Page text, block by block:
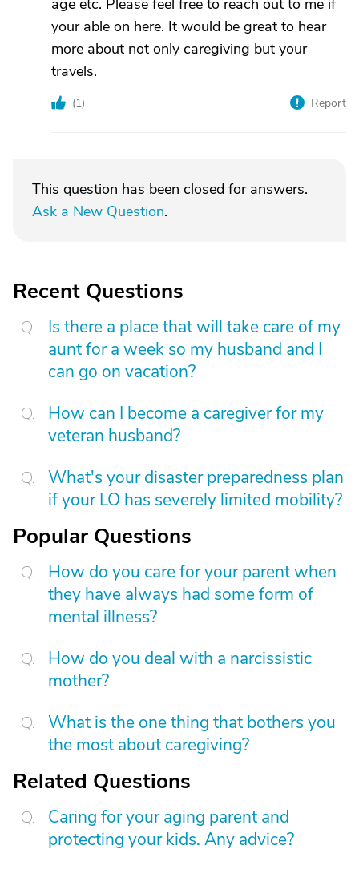
age etc. Please feel free to reach out to me if
your able on here. It would be great to hear
more about not only caregiving but your
travels.
(1) Report
This question has been closed for answers.
Ask a New Question.
Recent Questions
Is there a place that will take care of my
aunt for a week so my husband and I
can go on vacation?
How can I become a caregiver for my
veteran husband?
What's your disaster preparedness plan
if your LO has severely limited mobility?
Popular Questions
How do you care for your parent when
they have always had some form of
mental illness?
How do you deal with a narcissistic
mother?
What is the one thing that bothers you
the most about caregiving?
Related Questions
Caring for your aging parent and
protecting your kids. Any advice?